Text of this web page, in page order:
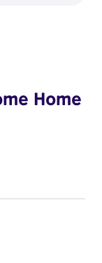
Production,
Home